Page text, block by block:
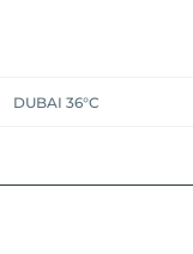
DUBAI 36°C